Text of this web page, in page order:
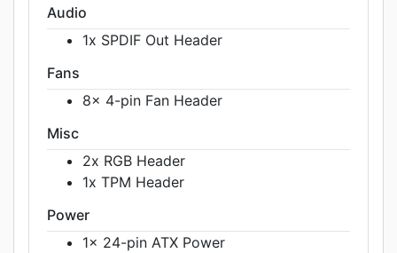
Audio
1x SPDIF Out Header
Fans
8x 4-pin Fan Header
Misc
2x RGB Header
1x TPM Header
Power
1x 24-pin ATX Power